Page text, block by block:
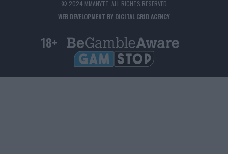
© 2024 MMANYTT. ALL RIGHTS RESERVED.
WEB DEVELOPMENT BY DIGITAL GRID AGENCY
18+